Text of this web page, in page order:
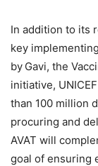
In addition to its
key
by Gavi, the
initiative,
than 100 million
procuring and
AVAT will
goal of ensuring